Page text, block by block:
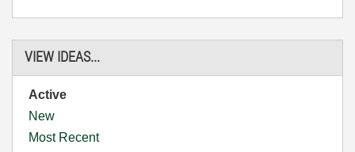
VIEW IDEAS...
Active
New
Most Recent